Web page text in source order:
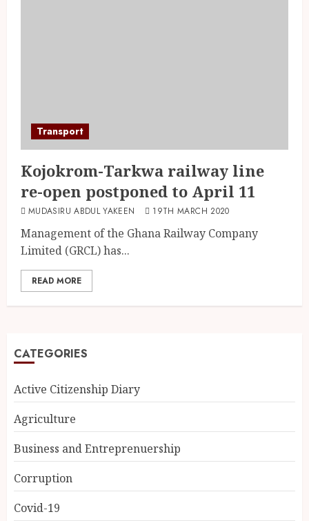
Transport
Kojokrom-Tarkwa railway line
re-open postponed to April 11
MUDASIRU ABDUL YAKEEN 19TH MARCH 2020
Management of the Ghana Railway Company
Limited (GRCL) has...
READ MORE
CATEGORIES
Active Citizenship Diary
Agriculture
Business and Entreprenuership
Corruption
Covid-19